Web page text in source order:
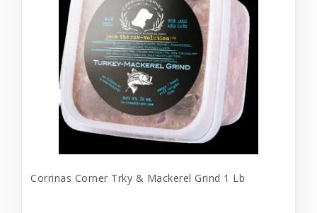
Corrinas Corner Trky & Mackerel Grind 1 Lb